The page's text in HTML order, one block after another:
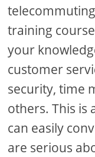
training
your
customer
security, time
others. This is
can easily
are serious